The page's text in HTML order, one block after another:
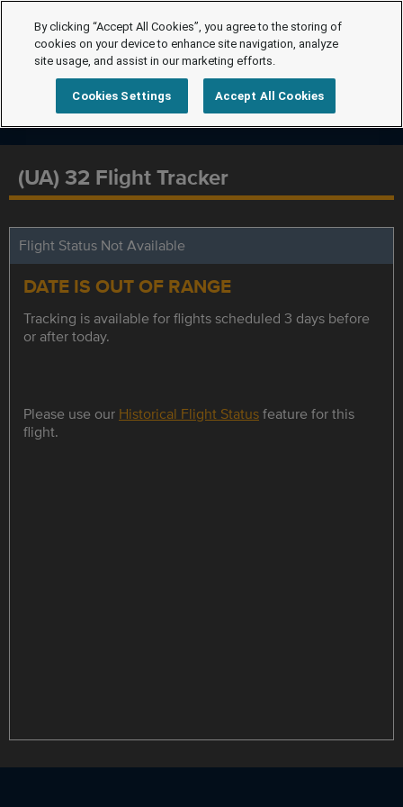
(UA) 32 Flight Tracker
Flight Status Not Available
DATE IS OUT OF RANGE
Tracking is available for flights scheduled 3 days before
or after today.
Please use our Historical Flight Statusfeature for this
flight.
By clicking “Accept All Cookies”, you agree to the storing of
cookies on your device to enhance site navigation, analyze
site usage, and assist in our marketing efforts.
Cookies Settings Accept All Cookies